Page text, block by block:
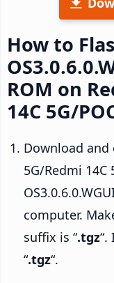
How to
ROM on
14C 5G/
Download and
5G/Redmi 14C
computer.
suffix is “.tgz“.
“.tgz“.